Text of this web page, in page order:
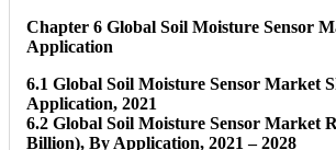
Chapter 6 Global Soil Moisture Sensor
Application
6.1 Global Soil Moisture Sensor Market
Application, 2021
6.2 Global Soil Moisture Sensor Market
Billion), By Application, 2021 – 2028